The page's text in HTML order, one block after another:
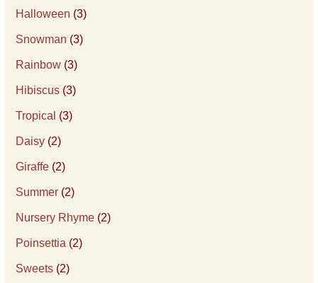
Halloween (3)
Snowman (3)
Rainbow (3)
Hibiscus (3)
Tropical (3)
Daisy (2)
Giraffe (2)
Summer (2)
Nursery Rhyme (2)
Poinsettia (2)
Sweets (2)